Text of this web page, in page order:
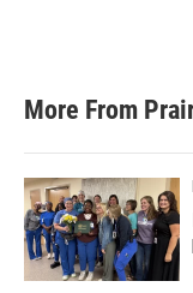
More From